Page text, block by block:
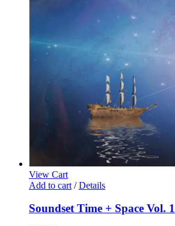
View Cart
Add to cart / Details
Soundset Time + Space Vol. 1